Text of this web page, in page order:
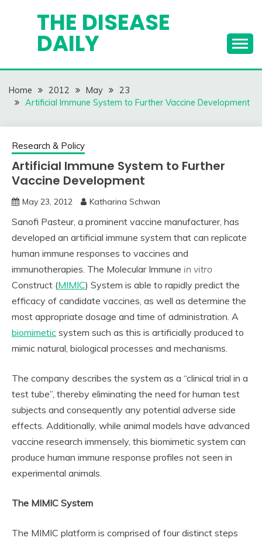
THE DISEASE
DAILY
Home 2012 May
23
Artificial Immune System to Further Vaccine Development
Research & Policy
Artificial Immune System to Further
Vaccine Development
May 23, 2012 Katharina Schwan
Sanofi Pasteur, a prominent vaccine manufacturer, has
developed an artificial immune system that can replicate
human immune responses to vaccines and
immunotherapies. The Molecular Immune in vitro
Construct (MIMIC) System is able to rapidly predict the
efficacy of candidate vaccines, as well as determine the
most appropriate dosage and time of administration. A
biomimetic system such as this is artificially produced to
mimic natural, biological processes and mechanisms.
The company describes the system as a “clinical trial in a
test tube”, thereby eliminating the need for human test
subjects and consequently any potential adverse side
effects. Additionally, while animal models have advanced
vaccine research immensely, this biomimetic system can
produce human immune response profiles not seen in
experimental animals.
The MIMIC System
The MIMIC platform is comprised of four distinct steps